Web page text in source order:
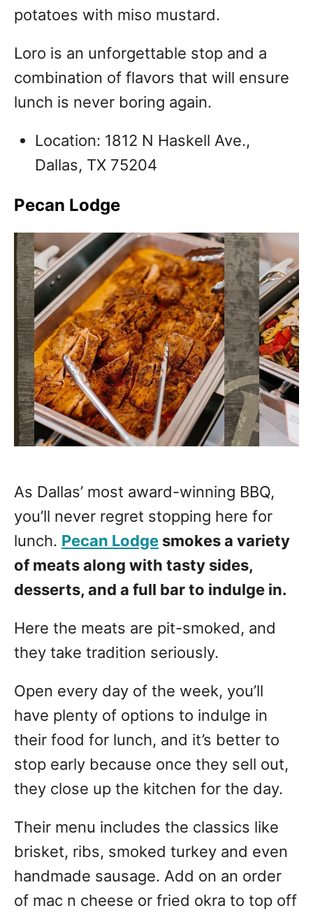
potatoes with miso mustard.
Loro is an unforgettable stop and a
combination of flavors that will ensure
lunch is never boring again.
Location: 1812 N Haskell Ave.,
Dallas, TX 75204
Pecan Lodge
As Dallas’ most award-winning BBQ,
you’ll never regret stopping here for
lunch. Pecan Lodge smokes a variety
of meats along with tasty sides,
desserts, and a full bar to indulge in.
Here the meats are pit-smoked, and
they take tradition seriously.
Open every day of the week, you’ll
have plenty of options to indulge in
their food for lunch, and it’s better to
stop early because once they sell out,
they close up the kitchen for the day.
Their menu includes the classics like
brisket, ribs, smoked turkey and even
handmade sausage. Add on an order
of mac n cheese or fried okra to top off